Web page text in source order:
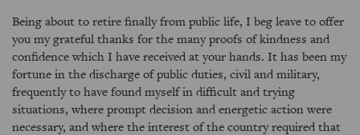
Being about to retire finally from public life, I beg leave to offer
you my grateful thanks for the many proofs of kindness and
confidence which I have received at your hands. It has been my
fortune in the discharge of public duties, civil and military,
frequently to have found myself in difficult and trying
situations, where prompt decision and energetic action were
necessary, and where the interest of the country required that